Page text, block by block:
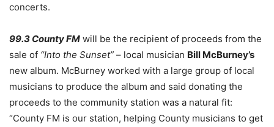
concerts.
99.3 County FM will be the recipient of proceeds from the
sale of “Into the Sunset” – local musician Bill McBurney’s
new album. McBurney worked with a large group of local
musicians to produce the album and said donating the
proceeds to the community station was a natural fit:
“County FM is our station, helping County musicians to get